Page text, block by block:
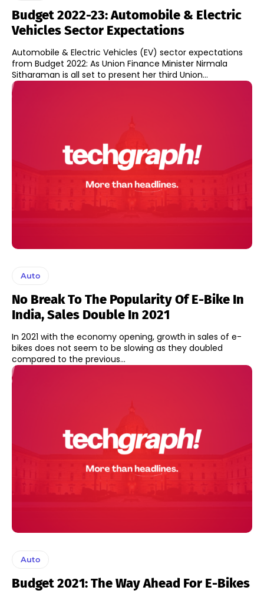
Budget 2022-23: Automobile & Electric
Vehicles Sector Expectations
Automobile & Electric Vehicles (EV) sector expectations
from Budget 2022: As Union Finance Minister Nirmala
Sitharaman is all set to present her third Union...
Auto
No Break To The Popularity Of E-Bike In
India, Sales Double In 2021
In 2021 with the economy opening, growth in sales of e-
bikes does not seem to be slowing as they doubled
compared to the previous...
Auto
Budget 2021: The Way Ahead For E-Bikes